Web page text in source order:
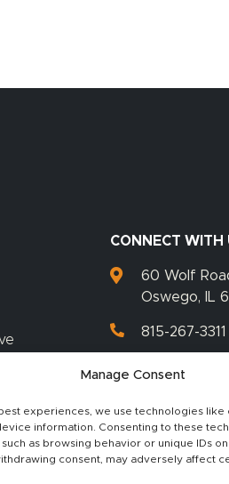
Manage Consent
experiences, we use technologies like
information. Consenting to these
as browsing behavior or unique IDs
consent, may adversely affect
CONNECT WITH
60 Wolf
Oswego, IL
815-267-3311